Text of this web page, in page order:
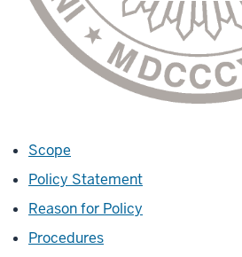
Scope
Policy Statement
Reason for Policy
Procedures